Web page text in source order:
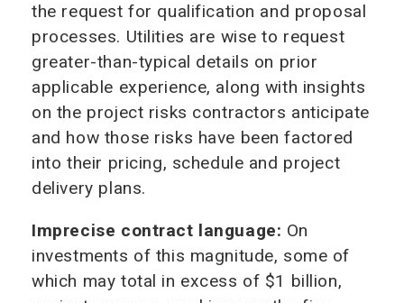
the request for qualification and proposal
processes. Utilities are wise to request
greater-than-typical details on prior
applicable experience, along with insights
on the project risks contractors anticipate
and how those risks have been factored
into their pricing, schedule and project
delivery plans.
Imprecise contract language: On
investments of this magnitude, some of
which may total in excess of $1 billion,